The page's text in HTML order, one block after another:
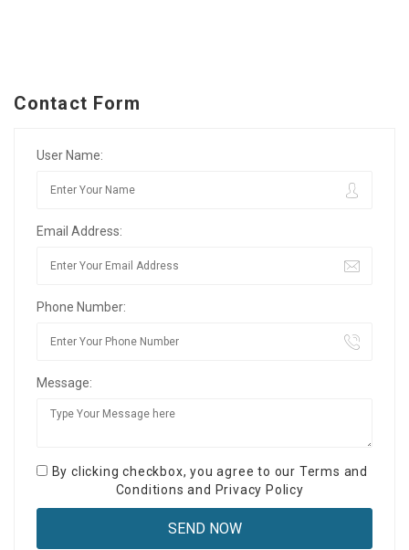
Contact Form
User Name:
Email Address:
Phone Number:
Message:
By clicking checkbox, you agree to our Terms and
Conditions and Privacy Policy